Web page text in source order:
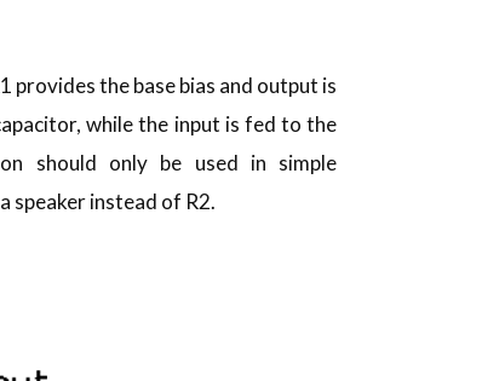
provides the base bias and output is
while the input is fed to the
should only be used in simple
speaker instead of R2.